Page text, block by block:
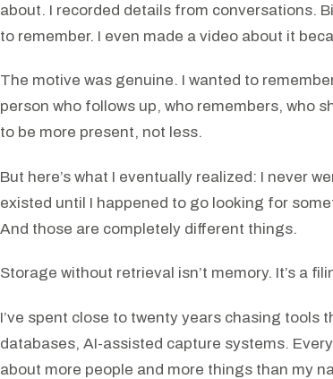
about. I recorded details from conversations.
to remember. I even made a video about it
The motive was genuine. I wanted to
person who follows up, who remembers, who
to be more present, not less.
But here’s what I eventually realized: I never
existed until I happened to go looking for
And those are completely different things.
Storage without retrieval isn’t memory. It’s a
I’ve spent close to twenty years chasing tools
databases, AI-assisted capture systems.
about more people and more things than my